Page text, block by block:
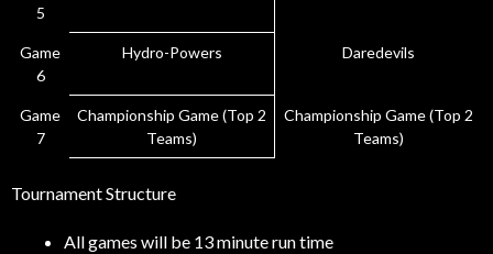
5
Game
6
Hydro-Powers Daredevils
Game
7
Championship Game (Top 2
Teams)
Championship Game (Top 2
Teams)
Tournament Structure
All games will be 13 minute run time